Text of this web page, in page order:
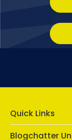
Quick Links
Blogchatter